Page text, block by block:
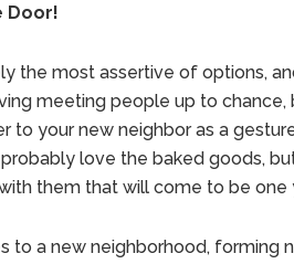
Door!
the most assertive of options,
meeting people up to chance,
to your new neighbor as a
love the baked goods,
them that will come to be one
to a new neighborhood, forming